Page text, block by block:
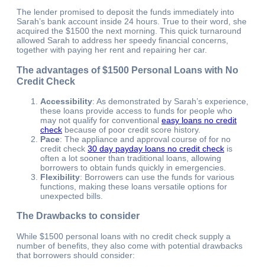
The lender promised to deposit the funds immediately into
Sarah’s bank account inside 24 hours. True to their word, she
acquired the $1500 the next morning. This quick turnaround
allowed Sarah to address her speedy financial concerns,
together with paying her rent and repairing her car.
The advantages of $1500 Personal Loans with No
Credit Check
Accessibility: As demonstrated by Sarah’s experience,
these loans provide access to funds for people who
may not qualify for conventional easy loans no credit
check because of poor credit score history.
Pace: The appliance and approval course of for no
credit check 30 day payday loans no credit check is
often a lot sooner than traditional loans, allowing
borrowers to obtain funds quickly in emergencies.
Flexibility: Borrowers can use the funds for various
functions, making these loans versatile options for
unexpected bills.
The Drawbacks to consider
While $1500 personal loans with no credit check supply a
number of benefits, they also come with potential drawbacks
that borrowers should consider: